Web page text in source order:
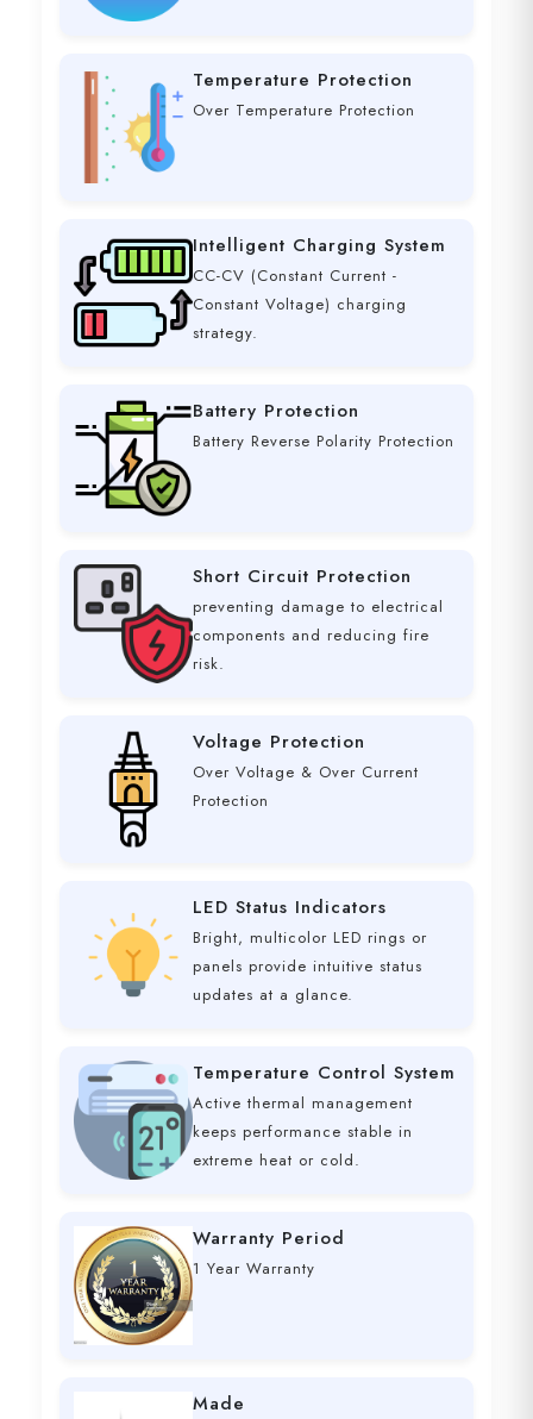
Temperature Protection
Over Temperature Protection
Intelligent Charging System
CC-CV (Constant Current -
Constant Voltage) charging
strategy.
Battery Protection
Battery Reverse Polarity Protection
Short Circuit Protection
preventing damage to electrical
components and reducing fire
risk.
Voltage Protection
Over Voltage & Over Current
Protection
LED Status Indicators
Bright, multicolor LED rings or
panels provide intuitive status
updates at a glance.
Temperature Control System
Active thermal management
keeps performance stable in
extreme heat or cold.
Warranty Period
1 Year Warranty
Made